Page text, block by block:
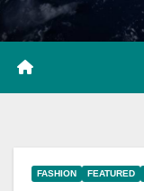
FASHION FEATURED